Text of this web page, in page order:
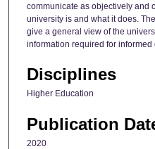
communicate as objectively and
university is and what it does.
give a general view of the
information required for
Disciplines
Higher Education
Publication
2020